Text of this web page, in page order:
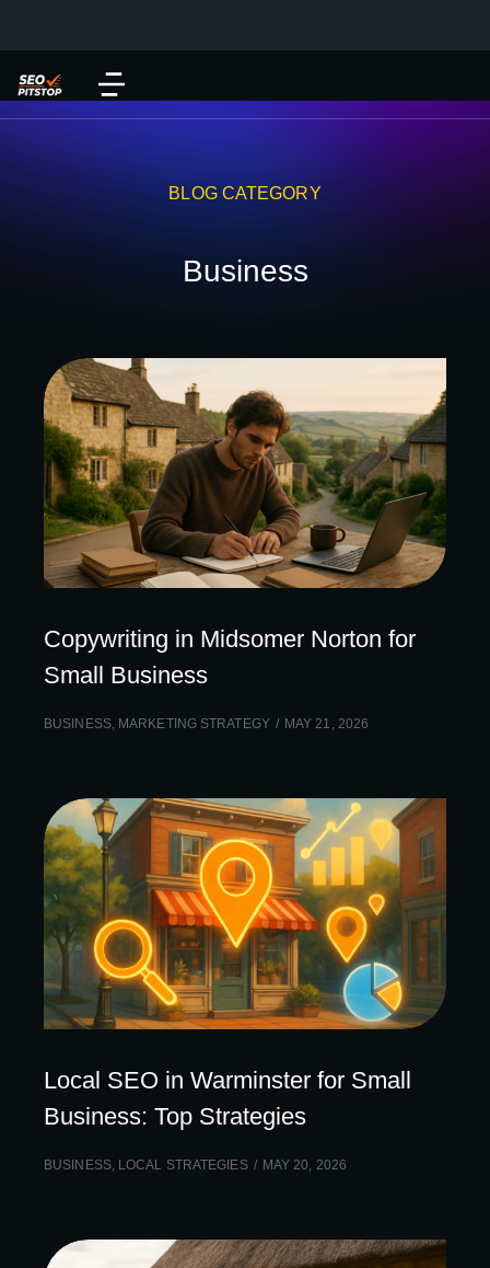
BLOG CATEGORY
Business
Copywriting in Midsomer Norton for
Small Business
BUSINESS, MARKETING STRATEGY MAY 21, 2026
Local SEO in Warminster for Small
Business: Top Strategies
BUSINESS, LOCAL STRATEGIES MAY 20, 2026